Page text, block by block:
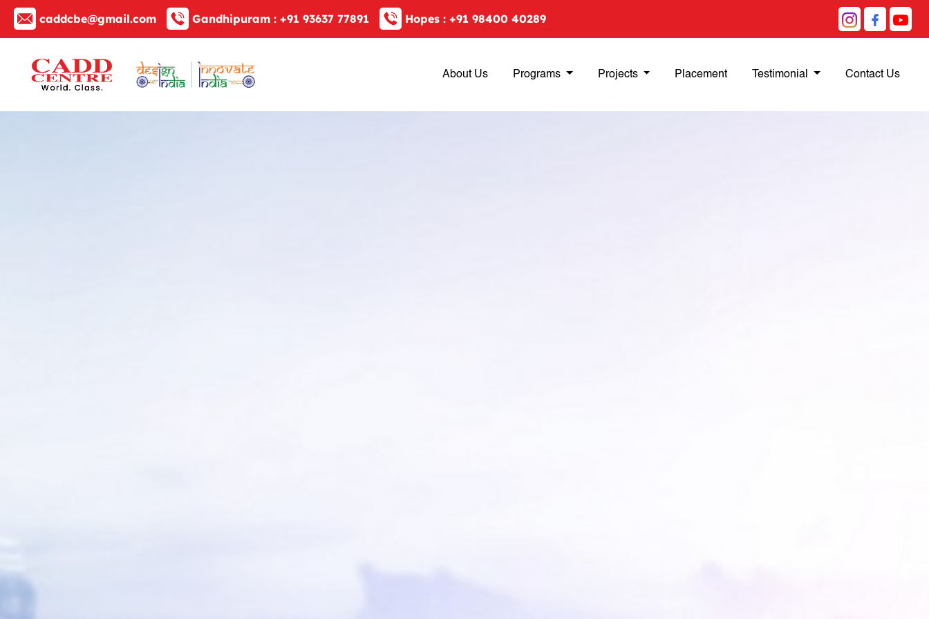
caddcbe@gmail.com Gandhipuram : +91 93637 77891 Hopes : +91 98400 40289
About Us Programs Projects Placement Testimonial Contact Us